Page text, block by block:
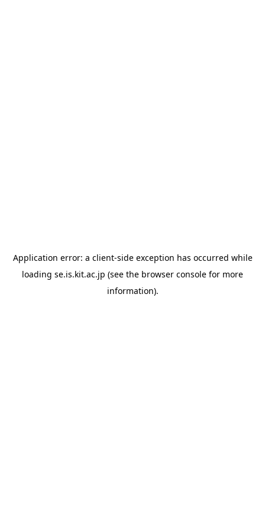
Application error: a client-side exception has occurred while
loading se.is.kit.ac.jp (see the browser console for more
information).